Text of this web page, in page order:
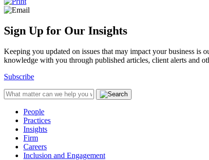
Sign Up for Our Insights
Keeping you updated on issues that may impact your business
knowledge with you through published articles, client alerts and
Subscribe
People
Practices
Insights
Firm
Careers
Inclusion and Engagement